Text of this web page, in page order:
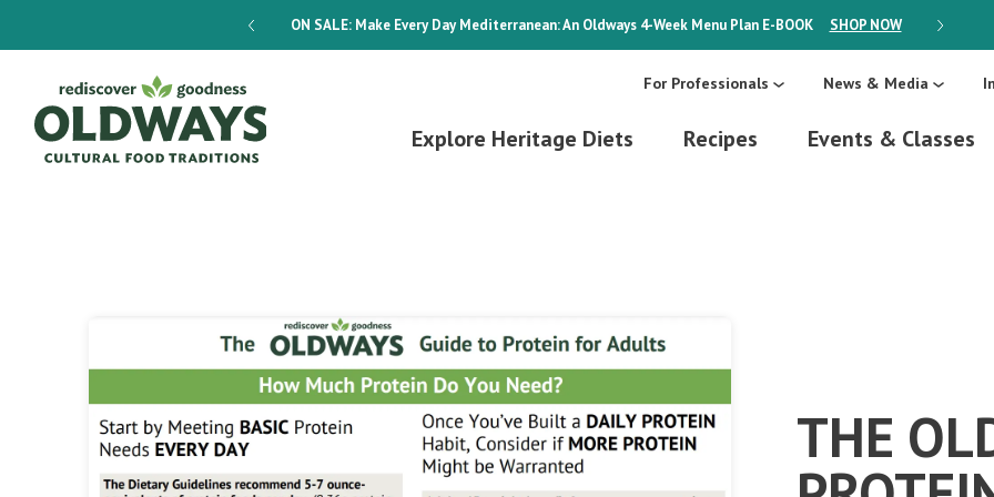
ON SALE:Make Every Day Mediterranean: An Oldways 4-Week Menu Plan E-BOOK SHOP NOW ON SALE:
For Professionals News & Media
Explore Heritage Diets Recipes Events & Classes
THE